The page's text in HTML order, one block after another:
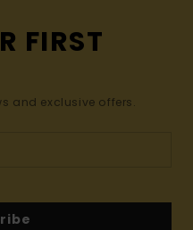
FIRST
and exclusive offers.